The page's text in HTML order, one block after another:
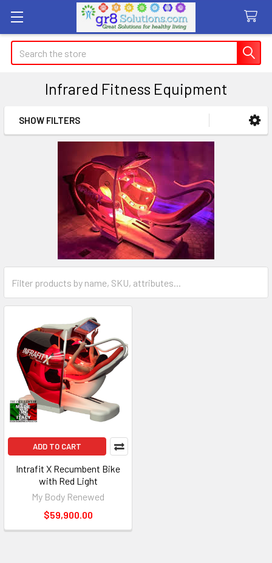
Search
Infrared Fitness Equipment
Sidebar
SHOW FILTERS
ADD TO CART
Intrafit X Recumbent Bike
with Red Light
My Body Renewed
$59,900.00